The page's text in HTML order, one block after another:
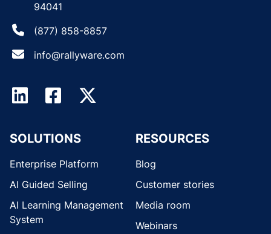
94041
(877) 858-8857
info@rallyware.com
SOLUTIONS
Enterprise Platform
AI Guided Selling
AI Learning Management
System
RESOURCES
Blog
Customer stories
Media room
Webinars